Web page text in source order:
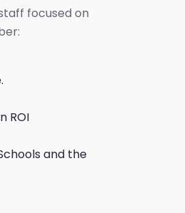
focused on
ROI
and the